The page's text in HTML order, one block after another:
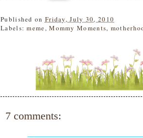
Published on Friday, July 30, 2010
Labels:meme,Mommy Moments,
7 comments: